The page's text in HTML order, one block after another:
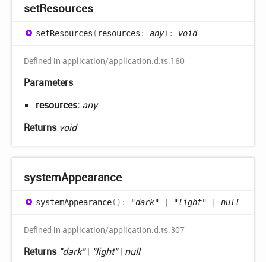
setResources
setResources ( resources : any) : void
Defined in application/application.d.ts:160
Parameters
resources: any
Returns void
systemAppearance
systemAppearance( ) : "dark" "light" null
Defined in application/application.d.ts:307
Returns "dark" | "light" | null